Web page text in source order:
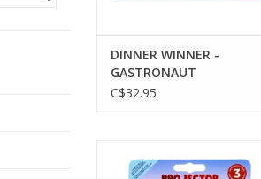
DINNER WINNER -
GASTRONAUT
C$32.95
3 discs